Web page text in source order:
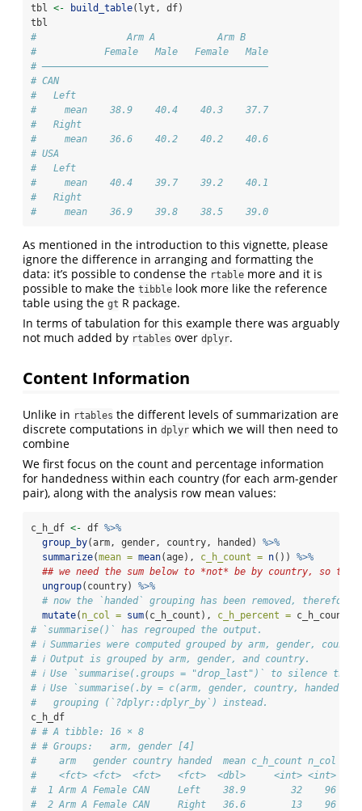
tbl <- build_table(lyt, df)
tbl
#                Arm A           Arm B
#            Female   Male   Female   Male
# ————————————————————————————————————————
# CAN
#   Left
#     mean    38.9    40.4    40.3    37.7
#   Right
#     mean    36.6    40.2    40.2    40.6
# USA
#   Left
#     mean    40.4    39.7    39.2    40.1
#   Right
#     mean    36.9    39.8    38.5    39.0
As mentioned in the introduction to this vignette, please
ignore the difference in arranging and formatting the
data: it’s possible to condense the rtable more and it is
possible to make the tibble look more like the reference
table using the gt R package.
In terms of tabulation for this example there was arguably
not much added by rtables over dplyr.
Content Information
Unlike in rtables the different levels of summarization are
discrete computations in dplyr which we will then need to
combine
We first focus on the count and percentage information
for handedness within each country (for each arm-gender
pair), along with the analysis row mean values:
c_h_df <- df %>%
group_by(arm, gender, country, handed) %>%
summarize(mean = mean(age), c_h_count = n()) %>%
## we need the sum below to *not* be by country, so
ungroup(country) %>%
# now the `handed` grouping has been removed,
mutate( n_col = sum(c_h_count), c_h_percent = c_h_count
# `summarise()` has regrouped the output.
# ℹ Summaries were computed grouped by arm, gender,
# ℹ Output is grouped by arm, gender, and country.
# ℹ Use `summarise(.groups = "drop_last")` to silence this
# ℹ Use `summarise(.by = c(arm, gender, country,
#   grouping (`?dplyr::dplyr_by`) instead.
c_h_df
# # A tibble: 16 × 8
# # Groups:   arm, gender [4]
#    arm   gender country handed  mean c_h_count n_col
#    <fct> <fct>  <fct>   <fct>  <dbl>     <int> <int>
#  1 Arm A Female CAN     Left    38.9        32    96
#  2 Arm A Female CAN     Right   36.6        13    96